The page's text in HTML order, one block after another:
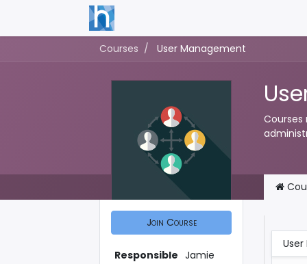
Courses User Management
Join Course
Responsible Jamie